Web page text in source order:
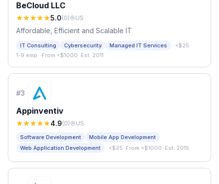
BeCloud LLC
5.0(0) US
Affordable, Efficient and Scalable IT
IT Consulting Cybersecurity Managed IT Services · <$25 ·
1-9 emp. ·From <$1000 ·Est. 2011
#3
Appinventiv
4.9(0) US
Software Development
Mobile App Development
Web Application Development
· <$25 ·From <$1000 ·Est. 2015